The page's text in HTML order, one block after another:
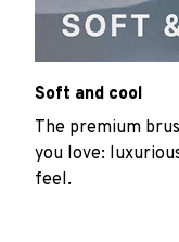
Soft and cool
The premium
you love:
feel.